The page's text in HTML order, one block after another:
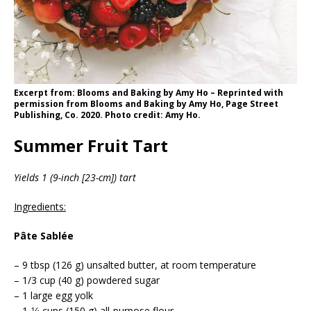
Excerpt from: Blooms and Baking by Amy Ho – Reprinted with
permission from Blooms and Baking by Amy Ho, Page Street
Publishing, Co. 2020. Photo credit: Amy Ho.
Summer Fruit Tart
Yields 1 (9-inch [23-cm]) tart
Ingredients:
Pâte Sablée
– 9 tbsp (126 g) unsalted butter, at room temperature
– 1/3 cup (40 g) powdered sugar
– 1 large egg yolk